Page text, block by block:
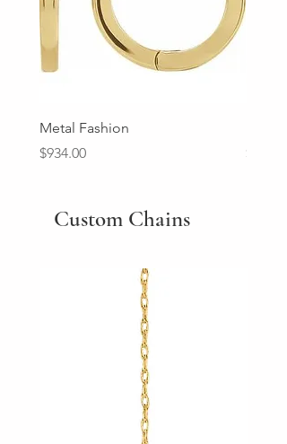
Metal Fashion
Price
$934.00
Price
Custom Chains